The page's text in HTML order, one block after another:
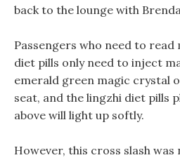
back to the lounge with
Passengers who need to read
diet pills only need to inject
emerald green magic crystal
seat, and the lingzhi diet pills
above will light up softly.
However, this cross slash